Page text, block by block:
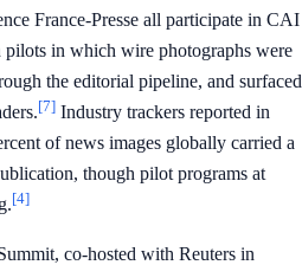
France-Presse all participate in CAI
pilots in which wire photographs were
the editorial pipeline, and surfaced
[7] Industry trackers reported in
of news images globally carried a
though pilot programs at
[4]
co-hosted with Reuters in